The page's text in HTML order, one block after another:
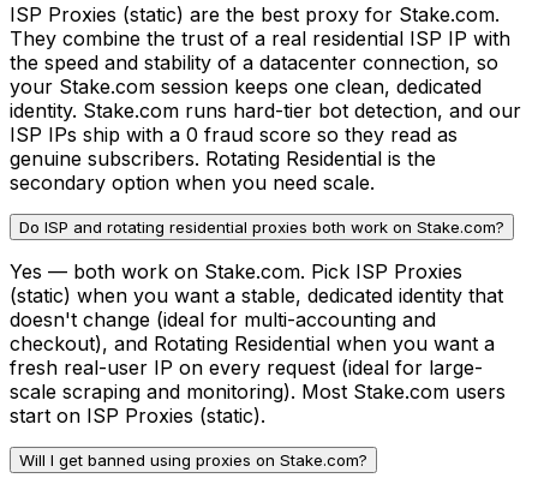
ISP Proxies (static) are the best proxy for Stake.com.
They combine the trust of a real residential ISP IP with
the speed and stability of a datacenter connection, so
your Stake.com session keeps one clean, dedicated
identity. Stake.com runs hard-tier bot detection, and our
ISP IPs ship with a 0 fraud score so they read as
genuine subscribers. Rotating Residential is the
secondary option when you need scale.
Do ISP and rotating residential proxies both work on Stake.com?
Yes — both work on Stake.com. Pick ISP Proxies
(static) when you want a stable, dedicated identity that
doesn't change (ideal for multi-accounting and
checkout), and Rotating Residential when you want a
fresh real-user IP on every request (ideal for large-
scale scraping and monitoring). Most Stake.com users
start on ISP Proxies (static).
Will I get banned using proxies on Stake.com?